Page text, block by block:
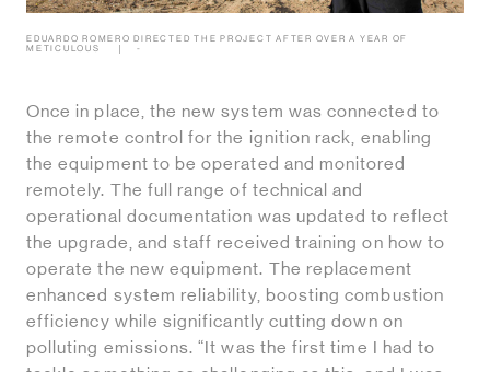
EDUARDO ROMERO DIRECTED THE PROJECT AFTER OVER A YEAR OF
METICULOUS
-
Once in place, the new system was connected to
the remote control for the ignition rack, enabling
the equipment to be operated and monitored
remotely. The full range of technical and
operational documentation was updated to reflect
the upgrade, and staff received training on how to
operate the new equipment. The replacement
enhanced system reliability, boosting combustion
efficiency while significantly cutting down on
polluting emissions. “It was the first time I had to